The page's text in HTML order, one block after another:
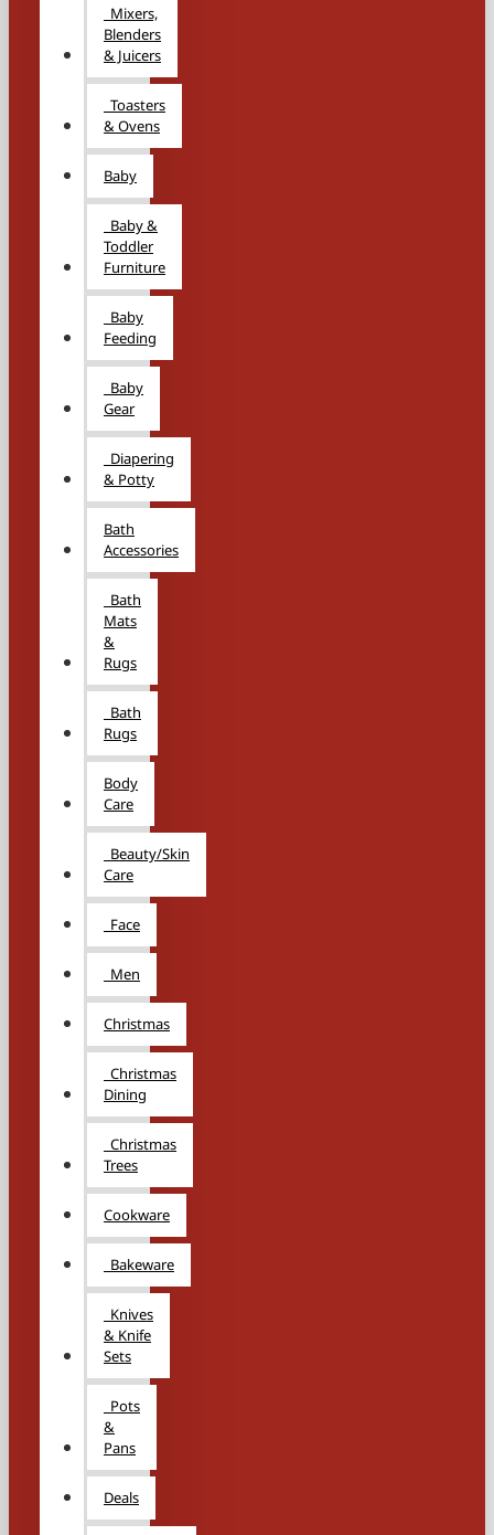
Mixers,
Blenders
& Juicers
Toasters
& Ovens
Baby
Baby &
Toddler
Furniture
Baby
Feeding
Baby
Gear
Diapering
& Potty
Bath
Accessories
Bath
Mats
&
Rugs
Bath
Rugs
Body
Care
Beauty/Skin
Care
Face
Men
Christmas
Christmas
Dining
Christmas
Trees
Cookware
Bakeware
Knives
& Knife
Sets
Pots
&
Pans
Deals